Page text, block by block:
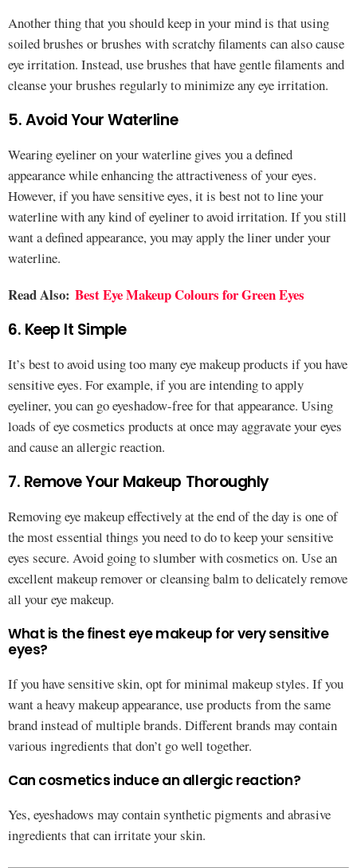
Another thing that you should keep in your mind is that using
soiled brushes or brushes with scratchy filaments can also cause
eye irritation. Instead, use brushes that have gentle filaments and
cleanse your brushes regularly to minimize any eye irritation.
5. Avoid Your Waterline
Wearing eyeliner on your waterline gives you a defined
appearance while enhancing the attractiveness of your eyes.
However, if you have sensitive eyes, it is best not to line your
waterline with any kind of eyeliner to avoid irritation. If you still
want a defined appearance, you may apply the liner under your
waterline.
Read Also: Best Eye Makeup Colours for Green Eyes
6. Keep It Simple
It’s best to avoid using too many eye makeup products if you have
sensitive eyes. For example, if you are intending to apply
eyeliner, you can go eyeshadow-free for that appearance. Using
loads of eye cosmetics products at once may aggravate your eyes
and cause an allergic reaction.
7. Remove Your Makeup Thoroughly
Removing eye makeup effectively at the end of the day is one of
the most essential things you need to do to keep your sensitive
eyes secure. Avoid going to slumber with cosmetics on. Use an
excellent makeup remover or cleansing balm to delicately remove
all your eye makeup.
What is the finest eye makeup for very sensitive
eyes?
If you have sensitive skin, opt for minimal makeup styles. If you
want a heavy makeup appearance, use products from the same
brand instead of multiple brands. Different brands may contain
various ingredients that don’t go well together.
Can cosmetics induce an allergic reaction?
Yes, eyeshadows may contain synthetic pigments and abrasive
ingredients that can irritate your skin.